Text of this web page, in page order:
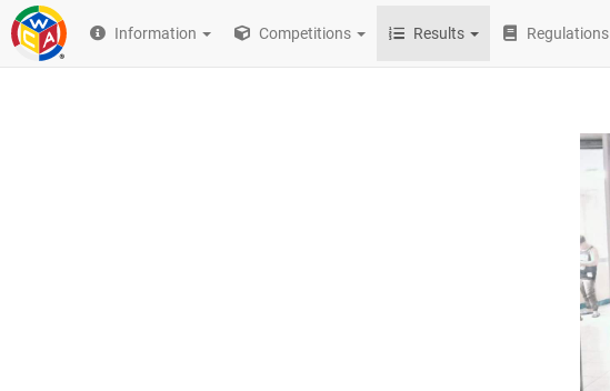
Information Competitions Results Regulations